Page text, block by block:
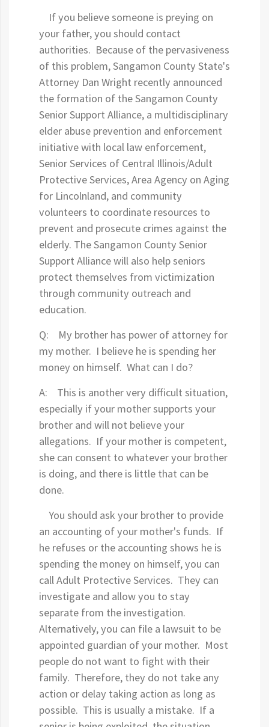
If you believe someone is preying on
your father, you should contact
authorities. Because of the pervasiveness
of this problem, Sangamon County State's
Attorney Dan Wright recently announced
the formation of the Sangamon County
Senior Support Alliance, a multidisciplinary
elder abuse prevention and enforcement
initiative with local law enforcement,
Senior Services of Central Illinois/Adult
Protective Services, Area Agency on Aging
for Lincolnland, and community
volunteers to coordinate resources to
prevent and prosecute crimes against the
elderly. The Sangamon County Senior
Support Alliance will also help seniors
protect themselves from victimization
through community outreach and
education.
Q: My brother has power of attorney for
my mother. I believe he is spending her
money on himself. What can I do?
A: This is another very difficult situation,
especially if your mother supports your
brother and will not believe your
allegations. If your mother is competent,
she can consent to whatever your brother
is doing, and there is little that can be
done.
You should ask your brother to provide
an accounting of your mother's funds. If
he refuses or the accounting shows he is
spending the money on himself, you can
call Adult Protective Services. They can
investigate and allow you to stay
separate from the investigation.
Alternatively, you can file a lawsuit to be
appointed guardian of your mother. Most
people do not want to fight with their
family. Therefore, they do not take any
action or delay taking action as long as
possible. This is usually a mistake. If a